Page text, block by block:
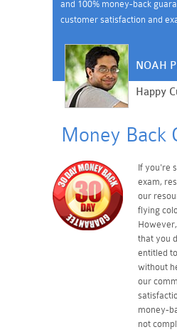
and 100% money-back
customer satisfaction and
NOAH
Happy
Money Back
If you're
exam,
our
flying
that you
entitled
without
our
money-
not